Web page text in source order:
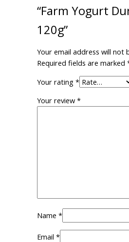
“Farm Yogurt
120g”
Your email address will not
Required fields are marked
Your rating*
Your review*
Name*
Email*